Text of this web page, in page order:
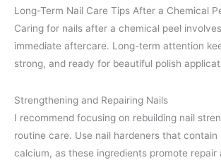
Long-Term Nail Care Tips After a Chemical
Caring for nails after a chemical peel
immediate aftercare. Long-term attention
strong, and ready for beautiful polish
Strengthening and Repairing Nails
I recommend focusing on rebuilding nail
routine care. Use nail hardeners that contain
calcium, as these ingredients promote repair